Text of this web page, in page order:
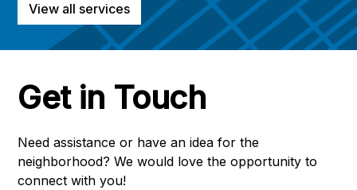
View all services
Get in Touch
Need assistance or have an idea for the
neighborhood? We would love the opportunity to
connect with you!